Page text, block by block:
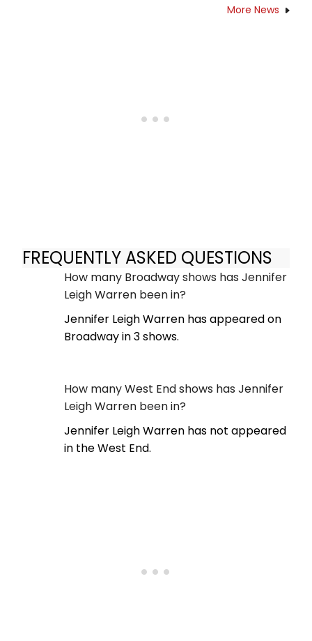
More News
FREQUENTLY ASKED QUESTIONS
How many Broadway shows has Jennifer
Leigh Warren been in?
Jennifer Leigh Warren has appeared on
Broadway in 3 shows.
How many West End shows has Jennifer
Leigh Warren been in?
Jennifer Leigh Warren has not appeared
in the West End.